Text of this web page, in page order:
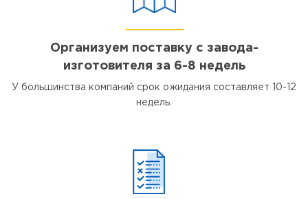
Организуем поставку с завода-
изготовителя за 6-8 недель
У большинства компаний срок ожидания составляет 10-12
недель.